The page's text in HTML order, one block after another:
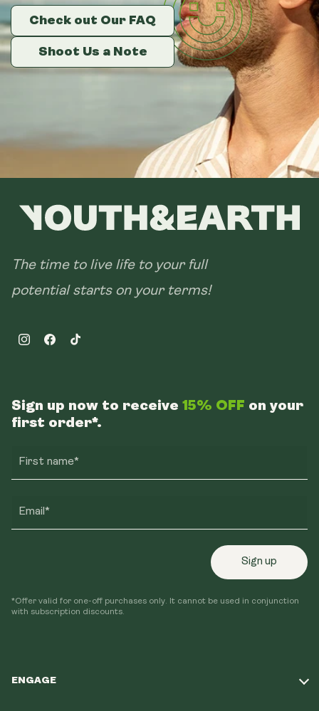
Check out Our FAQ
Shoot Us a Note
Check out Our FAQ
Shoot Us a Note
Check out Our FAQ
Shoot Us a Note
The time to live life to your full
potential starts on your terms!
InstagramFacebookTikTok
ENGAGE
Sign up now to receive 15% OFF on your
first order*.
First name*
Email*
Sign up
*Offer valid for one-off purchases only. It cannot be used in conjunction
with subscription discounts.